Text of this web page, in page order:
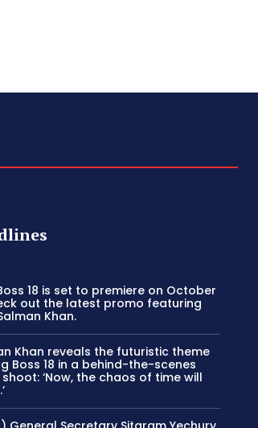
18 is set to premiere on October
out the latest promo featuring
Khan.
Khan reveals the futuristic theme
Boss 18 in a behind-the-scenes
‘Now, the chaos of time will